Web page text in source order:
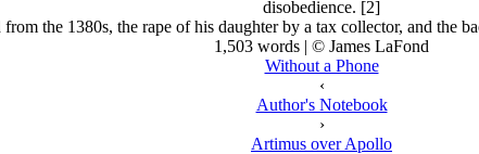
disobedience. [2]
the 1380s, the rape of his daughter by a tax collector, and the
1,503 words | © James LaFond
Without a Phone
‹
Author's Notebook
›
Artimus over Apollo